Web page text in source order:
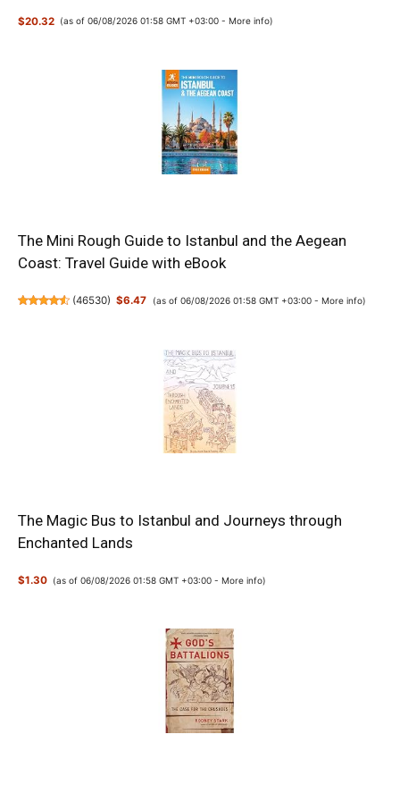
$20.32 (as of 06/08/2026 01:58 GMT +03:00 - More info)
The Mini Rough Guide to Istanbul and the Aegean
Coast: Travel Guide with eBook
(46530) $6.47 (as of 06/08/2026 01:58 GMT +03:00 - More info)
The Magic Bus to Istanbul and Journeys through
Enchanted Lands
$1.30 (as of 06/08/2026 01:58 GMT +03:00 -More info)